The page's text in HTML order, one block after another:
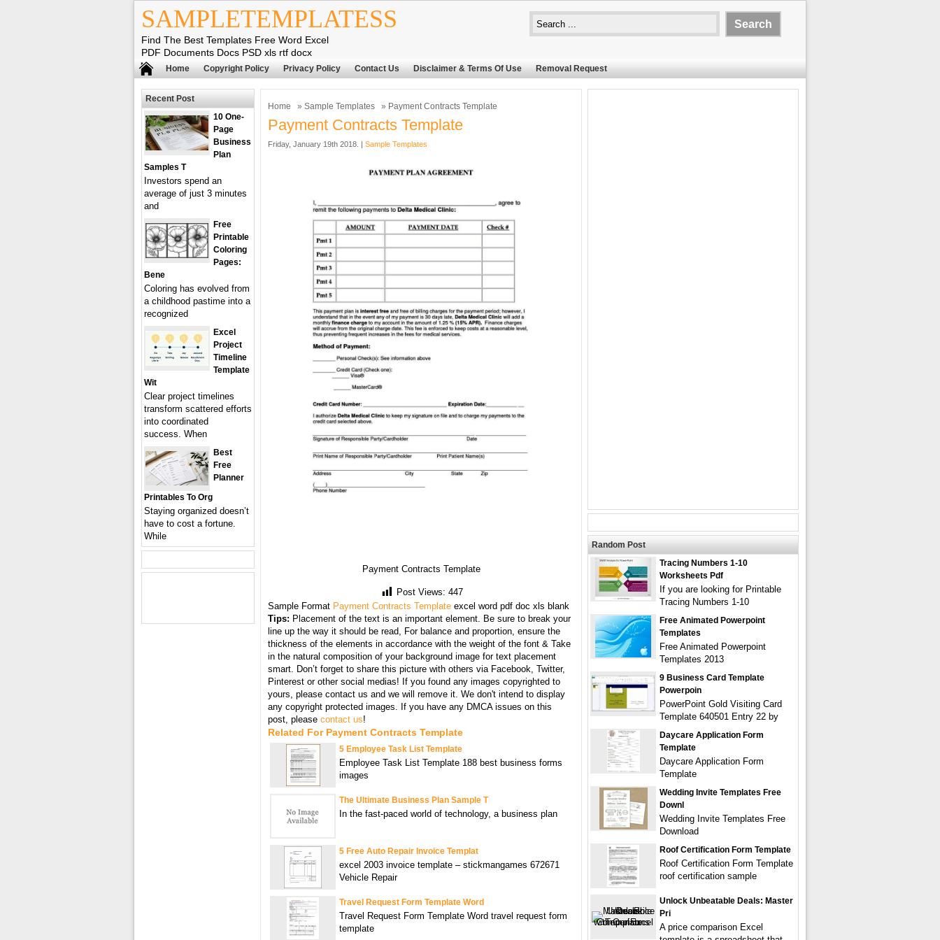
SAMPLETEMPLATESS
Find The Best Templates Free Word Excel
PDF Documents Docs PSD xls rtf docx
Home Copyright Policy Privacy Policy Contact Us Disclaimer & Terms Of Use Removal Request
Home » Sample Templates » Payment Contracts Template
Payment Contracts Template
Friday, January 19th 2018. | Sample Templates
Payment Contracts Template
Post Views: 447
Sample Format Payment Contracts Template excel word pdf doc xls blank
Tips: Placement of the text is an important element. Be sure to break your
line up the way it should be read, For balance and proportion, ensure the
thickness of the elements in accordance with the weight of the font & Take
in the natural composition of your background image for text placement
smart. Don’t forget to share this picture with others via Facebook, Twitter,
Pinterest or other social medias! If you found any images copyrighted to
yours, please contact us and we will remove it. We don't intend to display
any copyright protected images. If you have any DMCA issues on this
post, please contact us!
Related For Payment Contracts Template
5 Employee Task List Template
Employee Task List Template 188 best business forms
images
The Ultimate Business Plan Sample T
In the fast-paced world of technology, a business plan
5 Free Auto Repair Invoice Templat
excel 2003 invoice template – stickmangames 672671
Vehicle Repair
Travel Request Form Template Word
Travel Request Form Template Word travel request form
template
Recent Post
10 One-
Page
Business
Plan
Samples T
Investors spend an
average of just 3 minutes
and
Free
Printable
Coloring
Pages:
Bene
Coloring has evolved from
a childhood pastime into a
recognized
Excel
Project
Timeline
Template
Wit
Clear project timelines
transform scattered efforts
into coordinated
success. When
Best
Free
Planner
Printables To Org
Staying organized doesn’t
have to cost a fortune.
While
Random Post
Tracing Numbers 1-10
Worksheets Pdf
If you are looking for Printable
Tracing Numbers 1-10
Free Animated Powerpoint
Templates
Free Animated Powerpoint
Templates 2013
9 Business Card Template
Powerpoin
PowerPoint Gold Visiting Card
Template 640501 Entry 22 by
Daycare Application Form
Template
Daycare Application Form
Template
Wedding Invite Templates Free
Downl
Wedding Invite Templates Free
Download
Roof Certification Form Template
Roof Certification Form Template
roof certification sample
Unlock Unbeatable Deals: Master
Pri
A price comparison Excel